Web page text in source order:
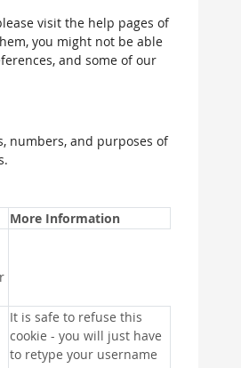
visit the help pages of
you might not be able
and some of our
numbers, and purposes of
More Information
It is safe to refuse this
cookie - you will just have
to retype your username